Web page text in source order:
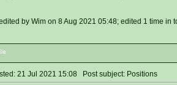
by Wim on 8 Aug 2021 05:48; edited 1 time in
21 Jul 2021 15:08 Post subject: Positions